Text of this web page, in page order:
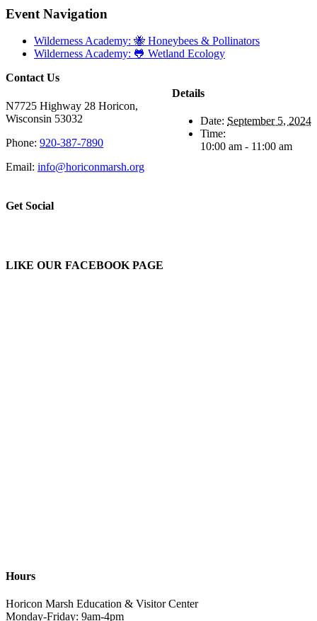
Event Navigation
Wilderness Academy: 🐝 Honeybees & Pollinators
Wilderness Academy: 🐸 Wetland Ecology
Details
Date: September 5, 2024
Time:
10:00 am - 11:00 am
Contact Us
N7725 Highway 28 Horicon,
Wisconsin 53032
Phone: 920-387-7890
Email: info@horiconmarsh.org
Get Social
LIKE OUR FACEBOOK PAGE
Hours
Horicon Marsh Education & Visitor Center
Monday-Friday: 9am-4pm